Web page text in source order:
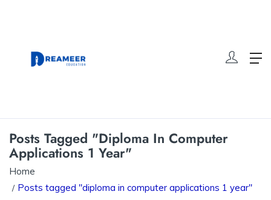
Posts Tagged "diploma In Computer
Applications 1 Year"
Home
Posts tagged "diploma in computer applications 1 year"